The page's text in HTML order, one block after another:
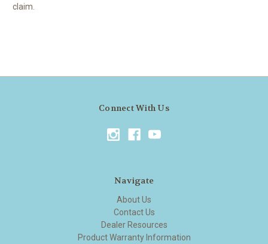
claim.
Connect With Us
Navigate
About Us
Contact Us
Dealer Resources
Product Warranty Information